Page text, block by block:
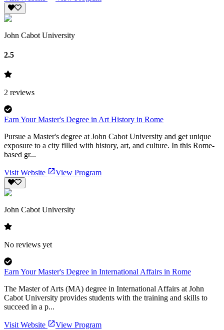
John Cabot University
2.5
2 reviews
Earn Your Master's Degree in Art History in Rome
Pursue a Master's degree at John Cabot University and get unique
exposure to a city filled with history, art, and culture. In this Rome-
based gr...
Visit Website View Program
John Cabot University
No reviews yet
Earn Your Master's Degree in International Affairs in Rome
The Master of Arts (MA) degree in International Affairs at John
Cabot University provides students with the training and skills to
succeed in a p...
Visit Website View Program